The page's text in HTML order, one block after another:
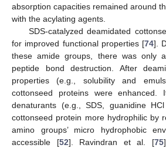
absorption capacities remained around
with the acylating agents.
SDS-catalyzed deamidated
for improved functional properties [74].
these amide groups, there was only
peptide bond destruction. After
properties (e.g., solubility and
cottonseed proteins were
denaturants (e.g., SDS, guanidine
cottonseed protein more hydrophilic by
amino groups’ micro hydrophobic
accessible [52]. Ravindran et al. [75